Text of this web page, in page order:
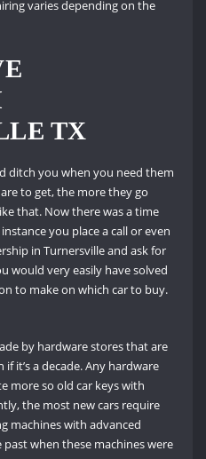
varies depending on the
TX
ditch you when you need them
to get, the more they go
that. Now there was a time
you place a call or even
in Turnersville and ask for
would very easily have solved
to make on which car to buy.
by hardware stores that are
it’s a decade. Any hardware
more so old car keys with
the most new cars require
machines with advanced
when these machines were